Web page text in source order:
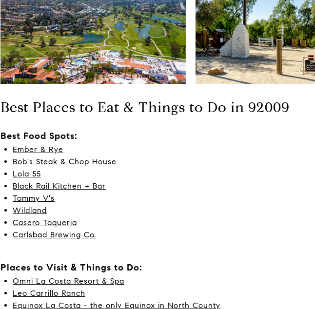
Best Places to Eat & Things to Do in 92009
Best Food Spots:
Ember & Rye
Bob's Steak & Chop House
Lola 55
Black Rail Kitchen + Bar
Tommy V's
Wildland
Casero Taqueria
Carlsbad Brewing Co.
Places to Visit & Things to Do:
Omni La Costa Resort & Spa
Leo Carrillo Ranch
Equinox La Costa - the only Equinox in North County